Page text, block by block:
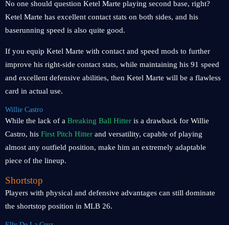
No one should question Ketel Marte playing second base, right?
Ketel Marte has excellent contact stats on both sides, and his
baserunning speed is also quite good.
If you equip Ketel Marte with contact and speed mods to further
improve his right-side contact stats, while maintaining his 91 speed
and excellent defensive abilities, then Ketel Marte will be a flawless
card in actual use.
Willie Castro
While the lack of a Breaking Ball Hitter is a drawback for Willie
Castro, his First Pitch Hitter and versatility, capable of playing
almost any outfield position, make him an extremely adaptable
piece of the lineup.
Shortstop
Players with physical and defensive advantages can still dominate
the shortstop position in MLB 26.